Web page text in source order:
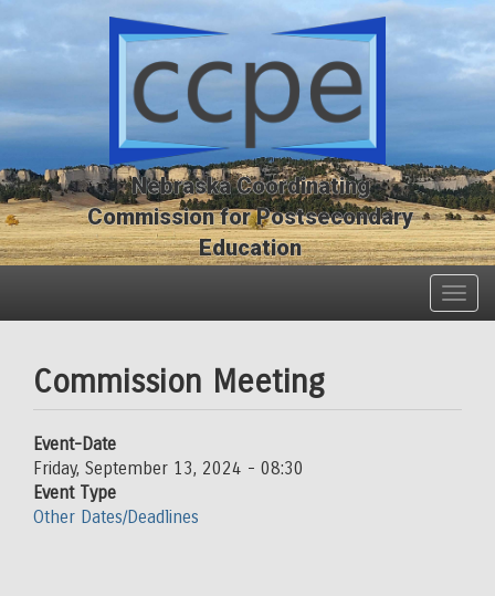
to
main
main
Nebraska Coordinating
Commission for Postsecondary
Education
Commission Meeting
Event-Date
Friday, September 13, 2024 - 08:30
Event Type
Other Dates/Deadlines